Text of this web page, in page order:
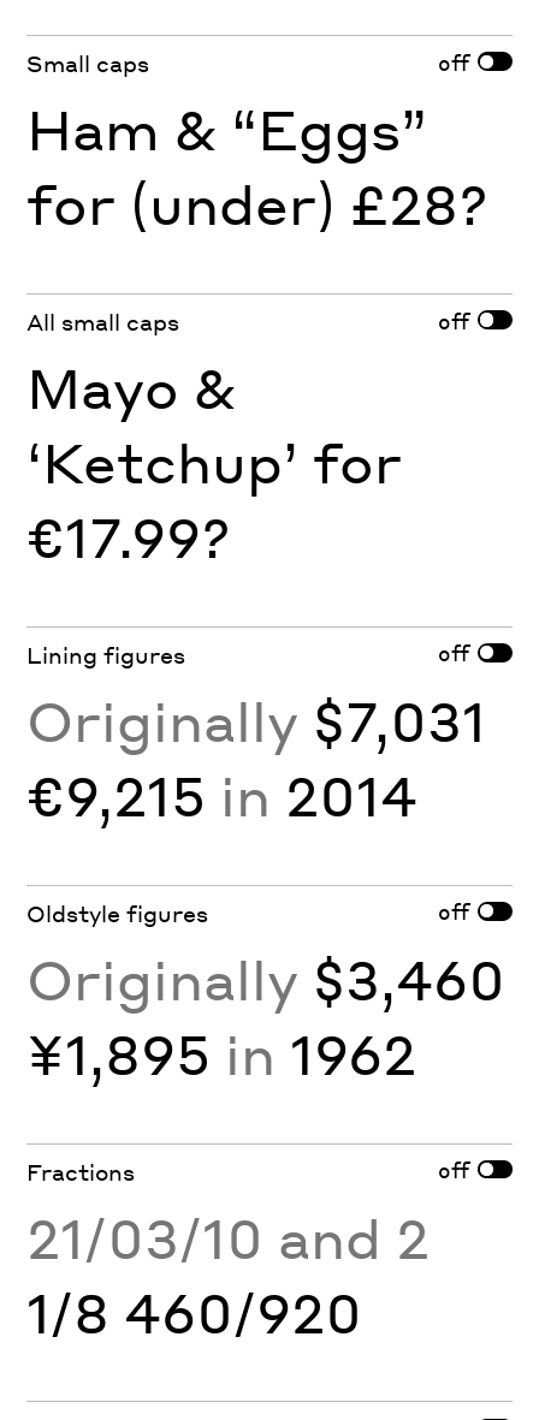
Small caps off
Ham & “Eggs”
for (under) £28?
All small caps off
Mayo &
‘Ketchup’ for
€17.99?
Lining figures off
Originally $7,031
€9,215 in 2014
Oldstyle figures off
Originally $3,460
¥1,895 in 1962
Fractions off
21/03/10 and 2
1/8 460/920